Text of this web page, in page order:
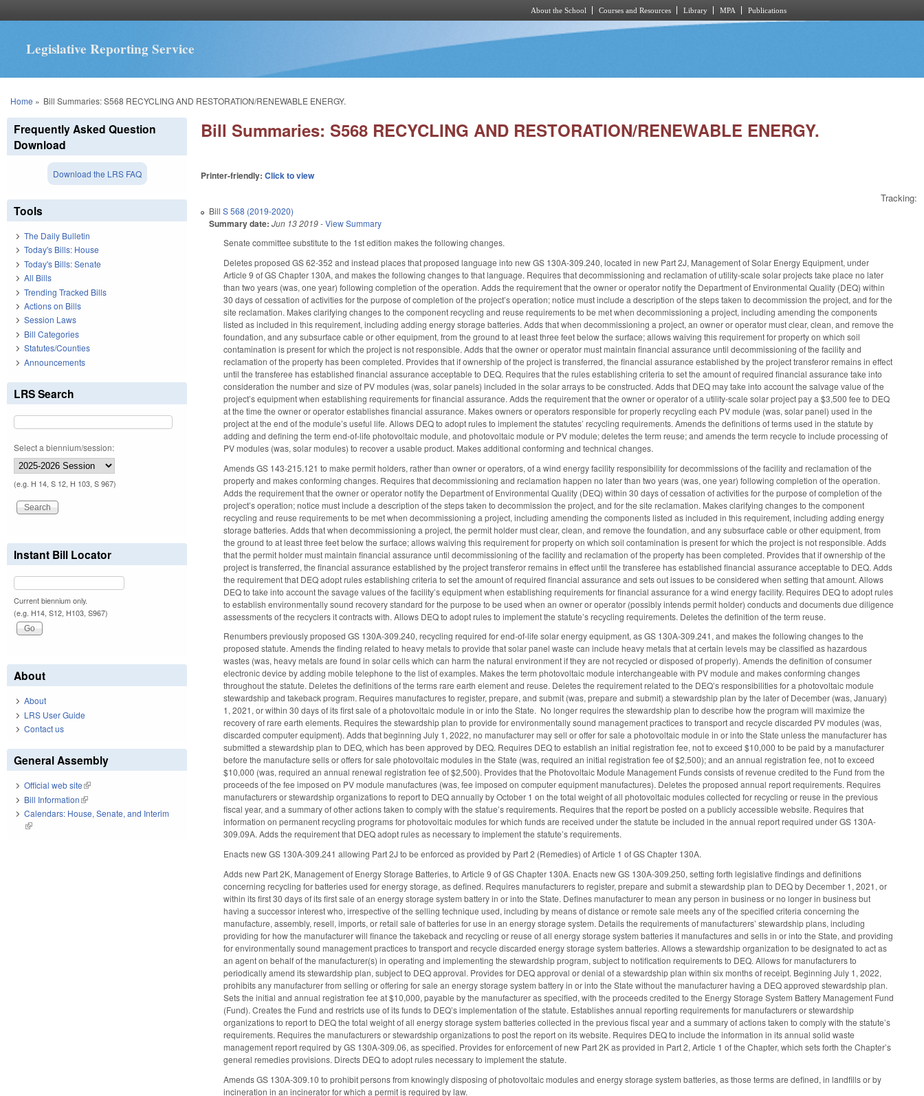
About the School Courses and Resources Library MPA Publications
Legislative Reporting Service
You are here
Home » Bill Summaries: S568 RECYCLING AND RESTORATION/RENEWABLE ENERGY.
Bill Summaries: S568 RECYCLING AND RESTORATION/RENEWABLE ENERGY.
Printer-friendly:Click to view
Tracking:
BillS 568 (2019-2020)
Summary date: Jun 13 2019-View Summary
Senate committee substitute to the 1st edition makes the following changes.
Deletes proposed GS 62-352 and instead places that proposed language into new GS 130A-309.240, located in new Part 2J, Management of Solar Energy Equipment, under
Article 9 of GS Chapter 130A, and makes the following changes to that language. Requires that decommissioning and reclamation of utility-scale solar projects take place no later
than two years (was, one year) following completion of the operation. Adds the requirement that the owner or operator notify the Department of Environmental Quality (DEQ) within
30 days of cessation of activities for the purpose of completion of the project’s operation; notice must include a description of the steps taken to decommission the project, and for the
site reclamation. Makes clarifying changes to the component recycling and reuse requirements to be met when decommissioning a project, including amending the components
listed as included in this requirement, including adding energy storage batteries. Adds that when decommissioning a project, an owner or operator must clear, clean, and remove the
foundation, and any subsurface cable or other equipment, from the ground to at least three feet below the surface; allows waiving this requirement for property on which soil
contamination is present for which the project is not responsible. Adds that the owner or operator must maintain financial assurance until decommissioning of the facility and
reclamation of the property has been completed. Provides that if ownership of the project is transferred, the financial assurance established by the project transferor remains in effect
until the transferee has established financial assurance acceptable to DEQ. Requires that the rules establishing criteria to set the amount of required financial assurance take into
consideration the number and size of PV modules (was, solar panels) included in the solar arrays to be constructed. Adds that DEQ may take into account the salvage value of the
project’s equipment when establishing requirements for financial assurance. Adds the requirement that the owner or operator of a utility-scale solar project pay a $3,500 fee to DEQ
at the time the owner or operator establishes financial assurance. Makes owners or operators responsible for properly recycling each PV module (was, solar panel) used in the
project at the end of the module’s useful life. Allows DEQ to adopt rules to implement the statutes’ recycling requirements. Amends the definitions of terms used in the statute by
adding and defining the term end-of-life photovoltaic module, and photovoltaic module or PV module; deletes the term reuse; and amends the term recycle to include processing of
PV modules (was, solar modules) to recover a usable product. Makes additional conforming and technical changes.
Amends GS 143-215.121 to make permit holders, rather than owner or operators, of a wind energy facility responsibility for decommissions of the facility and reclamation of the
property and makes conforming changes. Requires that decommissioning and reclamation happen no later than two years (was, one year) following completion of the operation.
Adds the requirement that the owner or operator notify the Department of Environmental Quality (DEQ) within 30 days of cessation of activities for the purpose of completion of the
project’s operation; notice must include a description of the steps taken to decommission the project, and for the site reclamation. Makes clarifying changes to the component
recycling and reuse requirements to be met when decommissioning a project, including amending the components listed as included in this requirement, including adding energy
storage batteries. Adds that when decommissioning a project, the permit holder must clear, clean, and remove the foundation, and any subsurface cable or other equipment, from
the ground to at least three feet below the surface; allows waiving this requirement for property on which soil contamination is present for which the project is not responsible. Adds
that the permit holder must maintain financial assurance until decommissioning of the facility and reclamation of the property has been completed. Provides that if ownership of the
project is transferred, the financial assurance established by the project transferor remains in effect until the transferee has established financial assurance acceptable to DEQ. Adds
the requirement that DEQ adopt rules establishing criteria to set the amount of required financial assurance and sets out issues to be considered when setting that amount. Allows
DEQ to take into account the savage values of the facility’s equipment when establishing requirements for financial assurance for a wind energy facility. Requires DEQ to adopt rules
to establish environmentally sound recovery standard for the purpose to be used when an owner or operator (possibly intends permit holder) conducts and documents due diligence
assessments of the recyclers it contracts with. Allows DEQ to adopt rules to implement the statute’s recycling requirements. Deletes the definition of the term reuse.
Renumbers previously proposed GS 130A-309.240, recycling required for end-of-life solar energy equipment, as GS 130A-309.241, and makes the following changes to the
proposed statute. Amends the finding related to heavy metals to provide that solar panel waste can include heavy metals that at certain levels may be classified as hazardous
wastes (was, heavy metals are found in solar cells which can harm the natural environment if they are not recycled or disposed of properly). Amends the definition of consumer
electronic device by adding mobile telephone to the list of examples. Makes the term photovoltaic module interchangeable with PV module and makes conforming changes
throughout the statute. Deletes the definitions of the terms rare earth element and reuse. Deletes the requirement related to the DEQ’s responsibilities for a photovoltaic module
stewardship and takeback program. Requires manufactures to register, prepare, and submit (was, prepare and submit) a stewardship plan by the later of December (was, January)
1, 2021, or within 30 days of its first sale of a photovoltaic module in or into the State. No longer requires the stewardship plan to describe how the program will maximize the
recovery of rare earth elements. Requires the stewardship plan to provide for environmentally sound management practices to transport and recycle discarded PV modules (was,
discarded computer equipment). Adds that beginning July 1, 2022, no manufacturer may sell or offer for sale a photovoltaic module in or into the State unless the manufacturer has
submitted a stewardship plan to DEQ, which has been approved by DEQ. Requires DEQ to establish an initial registration fee, not to exceed $10,000 to be paid by a manufacturer
before the manufacture sells or offers for sale photovoltaic modules in the State (was, required an initial registration fee of $2,500); and an annual registration fee, not to exceed
$10,000 (was, required an annual renewal registration fee of $2,500). Provides that the Photovoltaic Module Management Funds consists of revenue credited to the Fund from the
proceeds of the fee imposed on PV module manufactures (was, fee imposed on computer equipment manufactures). Deletes the proposed annual report requirements. Requires
manufacturers or stewardship organizations to report to DEQ annually by October 1 on the total weight of all photovoltaic modules collected for recycling or reuse in the previous
fiscal year, and a summary of other actions taken to comply with the statue’s requirements. Requires that the report be posted on a publicly accessible website. Requires that
information on permanent recycling programs for photovoltaic modules for which funds are received under the statute be included in the annual report required under GS 130A-
309.09A. Adds the requirement that DEQ adopt rules as necessary to implement the statute’s requirements.
Enacts new GS 130A-309.241 allowing Part 2J to be enforced as provided by Part 2 (Remedies) of Article 1 of GS Chapter 130A.
Adds new Part 2K, Management of Energy Storage Batteries, to Article 9 of GS Chapter 130A. Enacts new GS 130A-309.250, setting forth legislative findings and definitions
concerning recycling for batteries used for energy storage, as defined. Requires manufacturers to register, prepare and submit a stewardship plan to DEQ by December 1, 2021, or
within its first 30 days of its first sale of an energy storage system battery in or into the State. Defines manufacturer to mean any person in business or no longer in business but
having a successor interest who, irrespective of the selling technique used, including by means of distance or remote sale meets any of the specified criteria concerning the
manufacture, assembly, resell, imports, or retail sale of batteries for use in an energy storage system. Details the requirements of manufacturers’ stewardship plans, including
providing for how the manufacturer will finance the takeback and recycling or reuse of all energy storage system batteries it manufactures and sells in or into the State, and providing
for environmentally sound management practices to transport and recycle discarded energy storage system batteries. Allows a stewardship organization to be designated to act as
an agent on behalf of the manufacturer(s) in operating and implementing the stewardship program, subject to notification requirements to DEQ. Allows for manufacturers to
periodically amend its stewardship plan, subject to DEQ approval. Provides for DEQ approval or denial of a stewardship plan within six months of receipt. Beginning July 1, 2022,
prohibits any manufacturer from selling or offering for sale an energy storage system battery in or into the State without the manufacturer having a DEQ approved stewardship plan.
Sets the initial and annual registration fee at $10,000, payable by the manufacturer as specified, with the proceeds credited to the Energy Storage System Battery Management Fund
(Fund). Creates the Fund and restricts use of its funds to DEQ’s implementation of the statute. Establishes annual reporting requirements for manufacturers or stewardship
organizations to report to DEQ the total weight of all energy storage system batteries collected in the previous fiscal year and a summary of actions taken to comply with the statute’s
requirements. Requires the manufacturers or stewardship organizations to post the report on its website. Requires DEQ to include the information in its annual solid waste
management report required by GS 130A-309.06, as specified. Provides for enforcement of new Part 2K as provided in Part 2, Article 1 of the Chapter, which sets forth the Chapter’s
general remedies provisions. Directs DEQ to adopt rules necessary to implement the statute.
Amends GS 130A-309.10 to prohibit persons from knowingly disposing of photovoltaic modules and energy storage system batteries, as those terms are defined, in landfills or by
incineration in an incinerator for which a permit is required by law.
Frequently Asked Question
Download
Download the LRS FAQ
Tools
The Daily Bulletin
Today's Bills: House
Today's Bills: Senate
All Bills
Trending Tracked Bills
Actions on Bills
Session Laws
Bill Categories
Statutes/Counties
Announcements
LRS Search
Select a biennium/session:
(e.g. H 14, S 12, H 103, S 967)
Instant Bill Locator
Current biennium only.
(e.g. H14, S12, H103, S967)
About
About
LRS User Guide
Contact us
General Assembly
Official web site(link is external)
Bill Information(link is external)
Calendars: House, Senate, and Interim
(link is external)